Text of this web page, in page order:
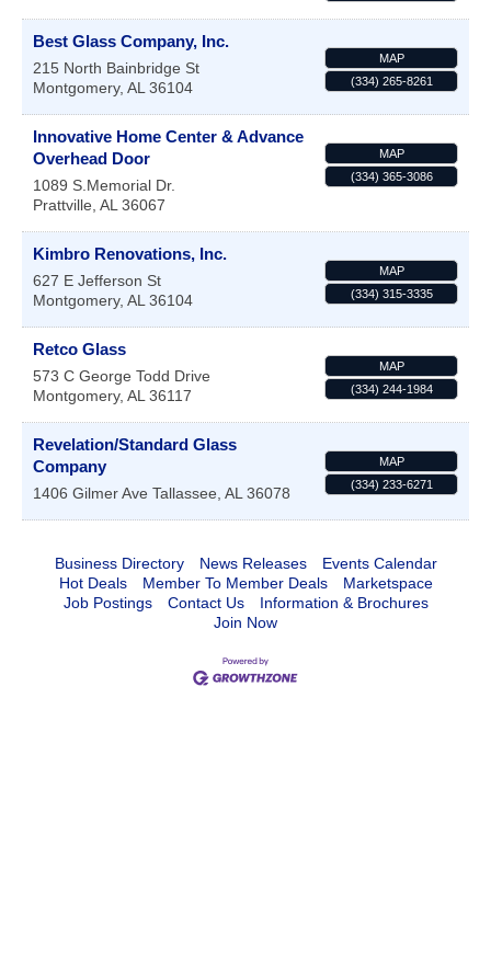
Best Glass Company, Inc.
215 North Bainbridge St
Montgomery, AL 36104
MAP
(334) 265-8261
Innovative Home Center & Advance
Overhead Door
1089 S.Memorial Dr.
Prattville, AL 36067
MAP
(334) 365-3086
Kimbro Renovations, Inc.
627 E Jefferson St
Montgomery, AL 36104
MAP
(334) 315-3335
Retco Glass
573 C George Todd Drive
Montgomery, AL 36117
MAP
(334) 244-1984
Revelation/Standard Glass
Company
1406 Gilmer Ave Tallassee, AL 36078
MAP
(334) 233-6271
Business Directory News Releases
Events Calendar
Hot Deals
Member To Member Deals
Marketspace
Job Postings
Contact Us
Information & Brochures
Join Now